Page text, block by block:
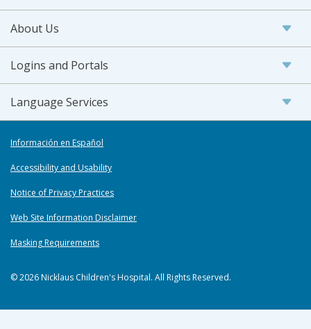
About Us
Logins and Portals
Language Services
Información en Español
Accessibility and Usability
Notice of Privacy Practices
Web Site Information Disclaimer
Masking Requirements
© 2026 Nicklaus Children's Hospital. All Rights Reserved.